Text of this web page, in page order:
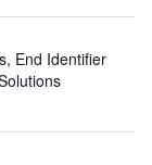
End Identifier